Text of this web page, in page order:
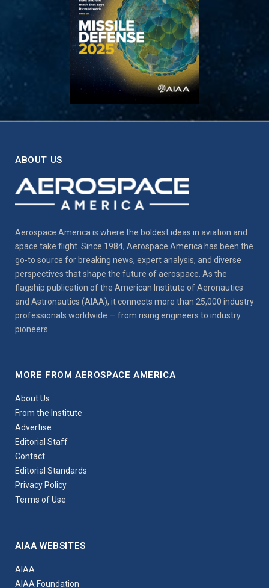
ABOUT US
Aerospace America is where the boldest ideas in aviation and
space take flight. Since 1984, Aerospace America has been the
go-to source for breaking news, expert analysis, and diverse
perspectives that shape the future of aerospace. As the
flagship publication of the American Institute of Aeronautics
and Astronautics (AIAA), it connects more than 25,000 industry
professionals worldwide — from rising engineers to industry
pioneers.
MORE FROM AEROSPACE AMERICA
About Us
From the Institute
Advertise
Editorial Staff
Contact
Editorial Standards
Privacy Policy
Terms of Use
AIAA WEBSITES
AIAA
AIAA Foundation